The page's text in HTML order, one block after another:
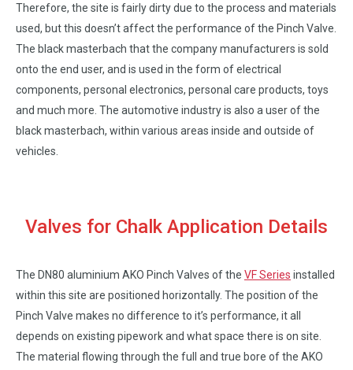
Therefore, the site is fairly dirty due to the process and materials
used, but this doesn’t affect the performance of the Pinch Valve.
The black masterbach that the company manufacturers is sold
onto the end user, and is used in the form of electrical
components, personal electronics, personal care products, toys
and much more. The automotive industry is also a user of the
black masterbach, within various areas inside and outside of
vehicles.
Valves for Chalk Application Details
The DN80 aluminium AKO Pinch Valves of the VF Series installed
within this site are positioned horizontally. The position of the
Pinch Valve makes no difference to it’s performance, it all
depends on existing pipework and what space there is on site.
The material flowing through the full and true bore of the AKO